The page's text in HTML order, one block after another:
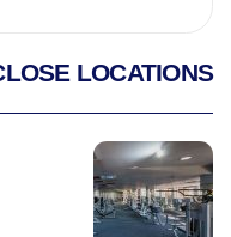
LOCATIONS